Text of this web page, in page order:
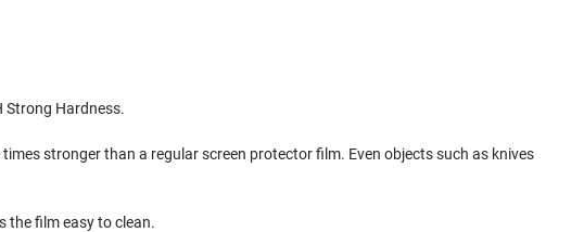
Strong Hardness.
stronger than a regular screen protector film. Even objects such as knives
the film easy to clean.